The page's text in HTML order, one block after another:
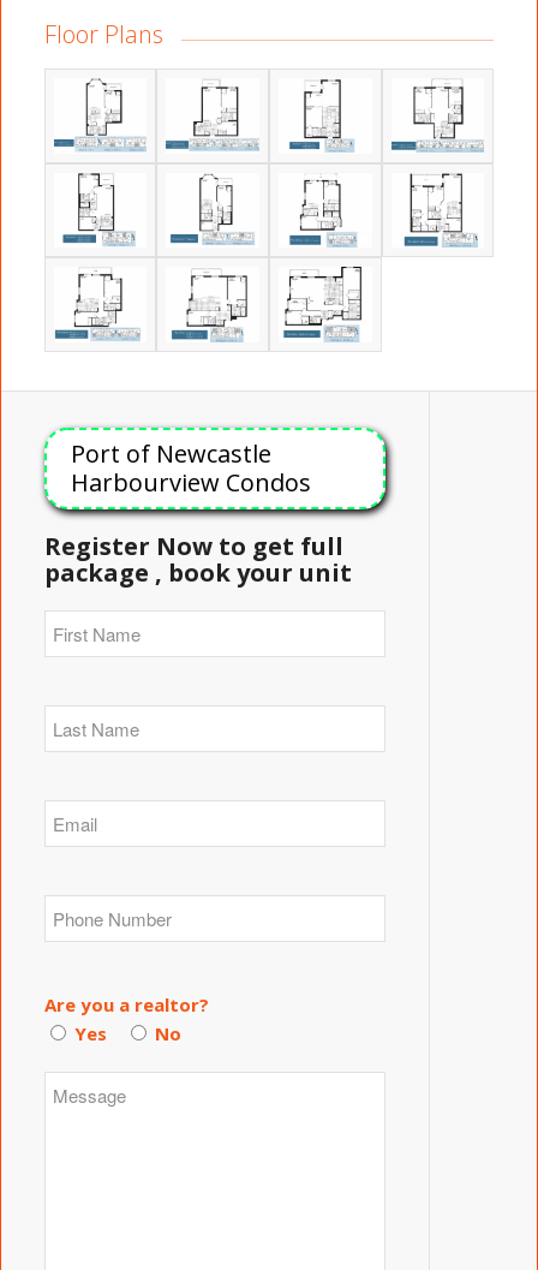
Floor Plans
Port of Newcastle
Harbourview Condos
Register Now to get full
package , book your unit
Are you a realtor?
Yes
No